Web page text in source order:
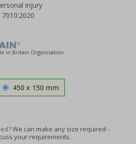
injury
in Britain Organisation
450 x 150 mm
We can make any size required -
your requirements.